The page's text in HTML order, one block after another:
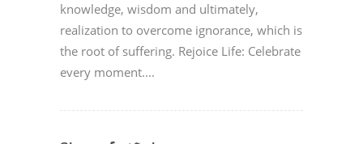
knowledge, wisdom and ultimately,
realization to overcome ignorance, which is
the root of suffering. Rejoice Life: Celebrate
every moment....